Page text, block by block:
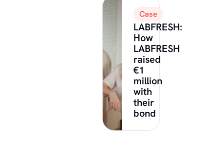
Case
LABFRESH:
How
LABFRESH
raised
€1
million
with
their
bond